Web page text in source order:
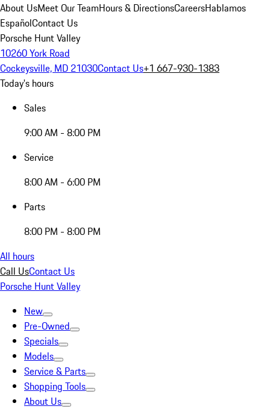
About UsMeet Our TeamHours & DirectionsCareersHablamos
EspañolContact Us
Porsche Hunt Valley
10260 York Road
Cockeysville, MD 21030Contact Us+1 667-930-1383
Today's hours
Sales
9:00 AM - 8:00 PM
Service
8:00 AM - 6:00 PM
Parts
8:00 PM - 8:00 PM
All hours
Call UsContact Us
Porsche Hunt Valley
New
Pre-Owned
Specials
Models
Service & Parts
Shopping Tools
About Us